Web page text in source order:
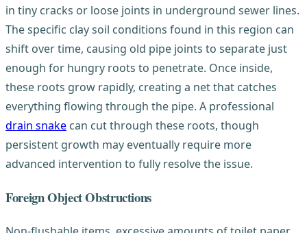
in tiny cracks or loose joints in underground sewer lines.
The specific clay soil conditions found in this region can
shift over time, causing old pipe joints to separate just
enough for hungry roots to penetrate. Once inside,
these roots grow rapidly, creating a net that catches
everything flowing through the pipe. A professional
drain snake can cut through these roots, though
persistent growth may eventually require more
advanced intervention to fully resolve the issue.
Foreign Object Obstructions